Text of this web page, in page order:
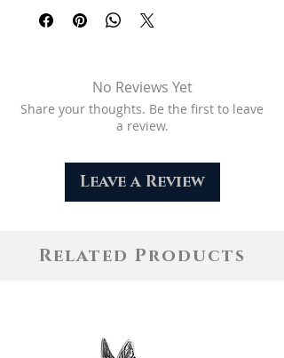
No Reviews Yet
Share your thoughts. Be the first to leave
a review.
Leave a Review
Related Products